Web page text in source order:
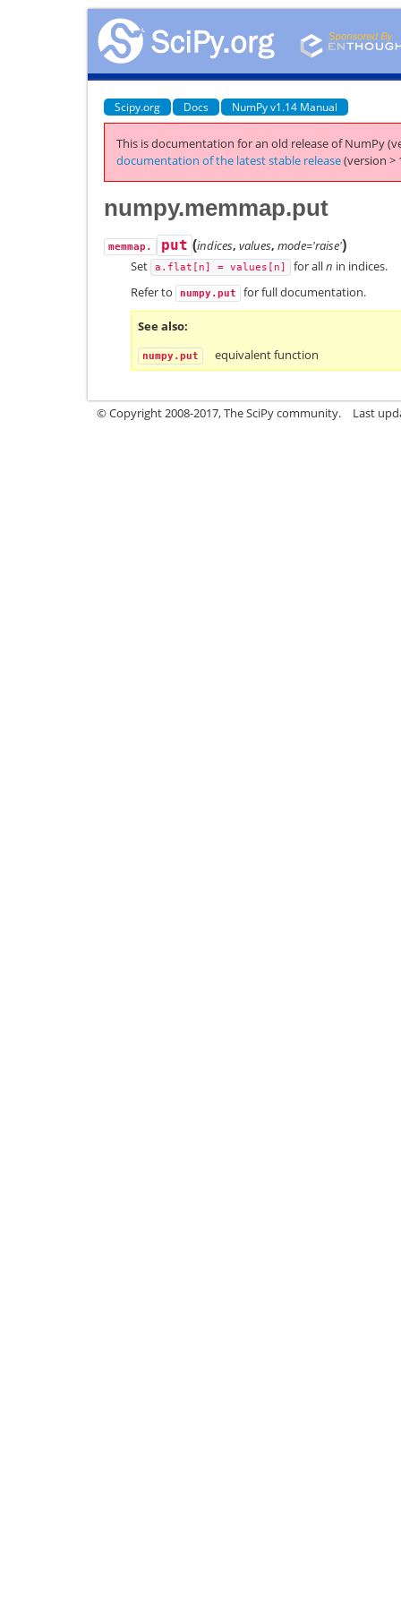
Scipy.org Docs NumPy v1.14 Manual
This is documentation for an old release of NumPy
documentation of the latest stable release(version >
numpy.memmap.put
memmap. put (indices, values, mode='raise')
Set a.flat[n] = values[n] for alln in indices.
Refer to
numpy.put for full documentation.
See also
numpy.put equivalent function
© Copyright 2008-2017, The SciPy community. Last